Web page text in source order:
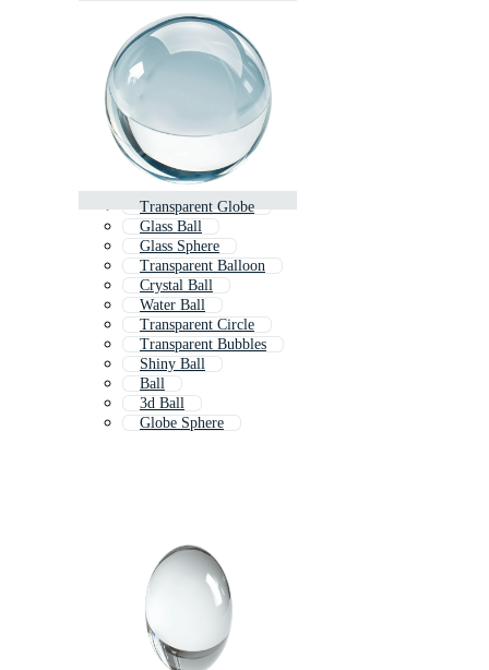
Transparent Globe
Glass Ball
Glass Sphere
Transparent Balloon
Crystal Ball
Water Ball
Transparent Circle
Transparent Bubbles
Shiny Ball
Ball
3d Ball
Globe Sphere